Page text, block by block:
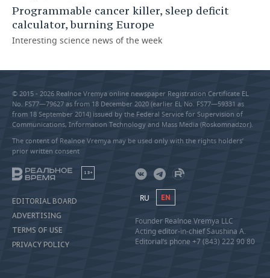
Programmable cancer killer, sleep deficit
calculator, burning Europe
Interesting science news of the week
© 2015 - 2026 Realnoe Vremya online newspaper Registration Certificate EL
No. FS77—79627 as from 18 December 2020 (earlier EL No. FS77—59331 as
from 18 September 2014) issued by the Federal Service for Supervision of
Communications, Information Technology and Mass Media (Roskomnadzor).
The content of Realnoe Vremya may be used only with the rights holders’
prior written consent
18+
EDITORIAL BOARD
ADVERTISING
TERMS OF USE
PRIVACY POLICY
RU EN
Founder Realnoe Vremya LLC
Acting editor-in-chief Saushina A.
Editorial’s phone +7 (843) 222 90 80